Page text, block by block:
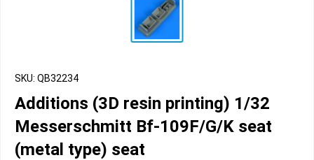
SKU: QB32234
Additions (3D resin printing) 1/32
Messerschmitt Bf-109F/G/K seat
(metal type) seat